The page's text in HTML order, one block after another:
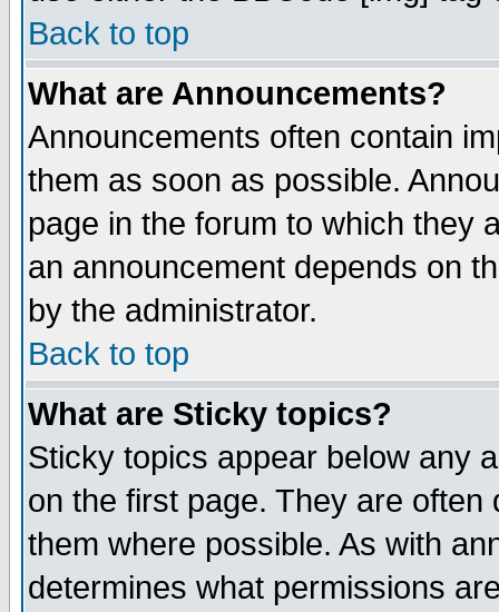
Back to top
What are Announcements?
Announcements often contain
them as soon as possible.
page in the forum to which they
an announcement depends on
by the administrator.
Back to top
What are Sticky topics?
Sticky topics appear below any
on the first page. They are
them where possible. As with
determines what permissions